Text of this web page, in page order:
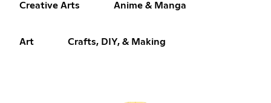
Creative Arts Anime & Manga
Art Crafts, DIY, & Making